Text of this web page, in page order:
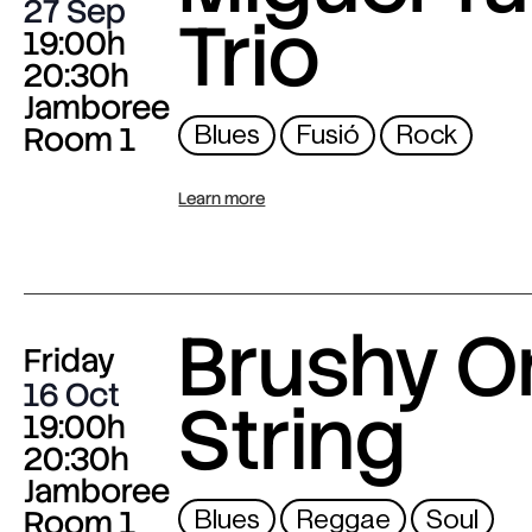
27 Sep
19:00h
20:30h
Jamboree
Room 1
Trio
Blues Fusió Rock
Learn more
Friday
16 Oct
19:00h
20:30h
Jamboree
Room 1
Brushy
String
Blues Reggae Soul